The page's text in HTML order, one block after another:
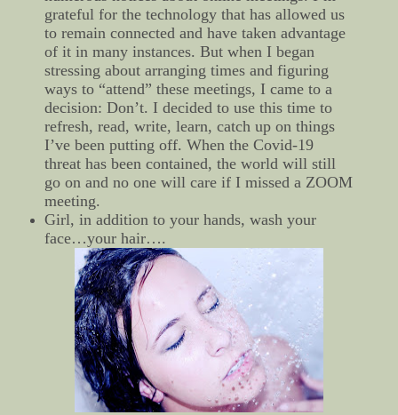
grateful for the technology that has allowed us
to remain connected and have taken advantage
of it in many instances. But when I began
stressing about arranging times and figuring
ways to “attend” these meetings, I came to a
decision: Don’t. I decided to use this time to
refresh, read, write, learn, catch up on things
I’ve been putting off. When the Covid-19
threat has been contained, the world will still
go on and no one will care if I missed a ZOOM
meeting.
Girl, in addition to your hands, wash your
face…your hair….